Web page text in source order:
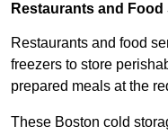
Restaurants and
Restaurants and food
freezers to store
prepared meals at the
These Boston cold